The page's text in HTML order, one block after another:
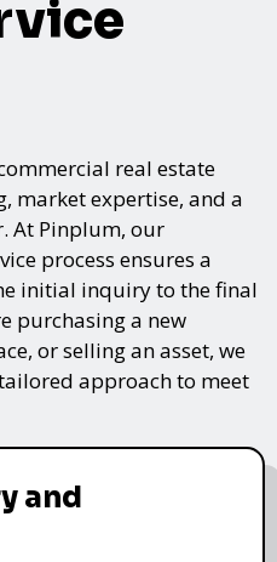
real estate
market expertise, and a
At Pinplum, our
process ensures a
initial inquiry to the final
purchasing a new
or selling an asset, we
approach to meet
and